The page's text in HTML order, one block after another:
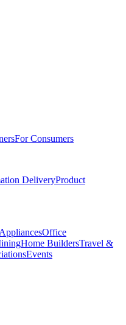
For Consumers
DeliveryProduct
Office
Home BuildersTravel &
Events